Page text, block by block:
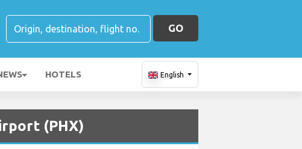
GO
HOTELS English
(PHX)